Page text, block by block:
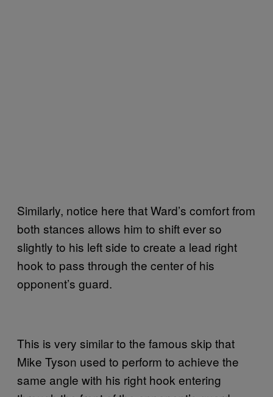
Similarly, notice here that Ward’s comfort from
both stances allows him to shift ever so
slightly to his left side to create a lead right
hook to pass through the center of his
opponent’s guard.
This is very similar to the famous skip that
Mike Tyson used to perform to achieve the
same angle with his right hook entering